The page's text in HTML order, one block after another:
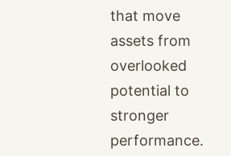
that move
assets from
overlooked
potential to
stronger
performance.